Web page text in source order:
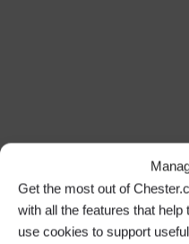
Get the most out of
with all the features that
use cookies to support